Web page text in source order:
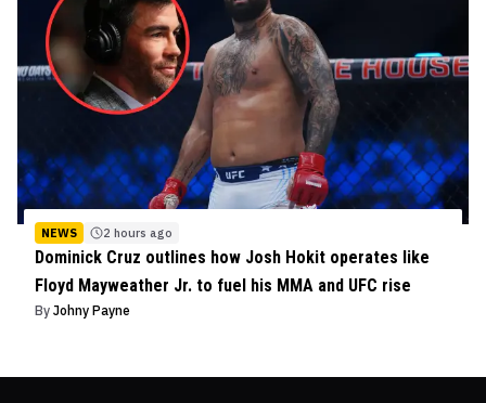
NEWS 2 hours ago
Dominick Cruz outlines how Josh Hokit operates like
Floyd Mayweather Jr. to fuel his MMA and UFC rise
By Johny Payne